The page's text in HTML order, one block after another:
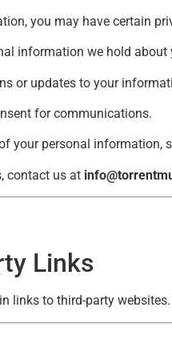
you may have certain
information we hold about
or updates to your
for communications.
your personal information,
contact us at
Links
links to third-party